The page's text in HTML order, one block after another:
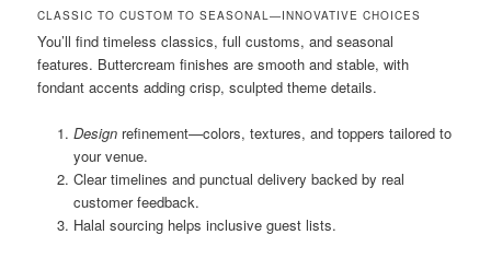
CLASSIC TO CUSTOM TO SEASONAL—INNOVATIVE CHOICES
You’ll find timeless classics, full customs, and seasonal
features. Buttercream finishes are smooth and stable, with
fondant accents adding crisp, sculpted theme details.
Designrefinement—colors, textures, and toppers tailored to
your venue.
Clear timelines and punctual delivery backed by real
customer feedback.
Halal sourcing helps inclusive guest lists.